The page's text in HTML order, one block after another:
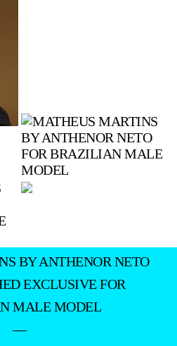
BY ANTHENOR NETO
EXCLUSIVE FOR
MALE MODEL
—